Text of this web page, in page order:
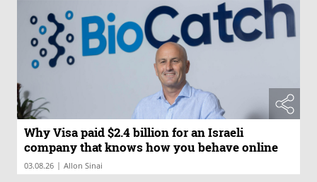
Why Visa paid $2.4 billion for an Israeli
company that knows how you behave online
03.08.26 | Allon Sinai